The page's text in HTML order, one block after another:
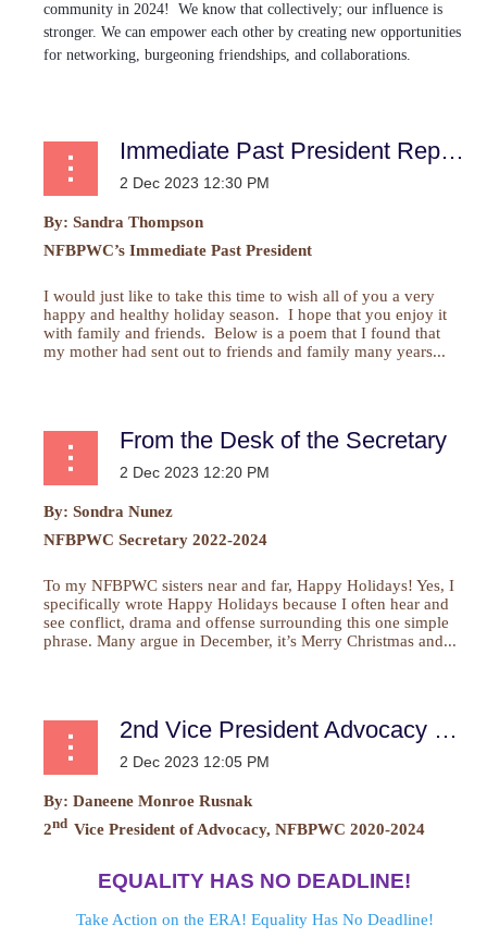
community in 2024!
We know that collectively; our influence is
stronger. We can empower each other by creating new opportunities
for networking, burgeoning friendships, and collaborations.
Immediate Past President Report
By: Sandra Thompson
NFBPWC’s Immediate Past President
I would just like to take this time to wish all of you a very
happy and healthy holiday season. I hope that you enjoy it
with family and friends. Below is a poem that I found that
my mother had sent out to friends and family many years...
From the Desk of the Secretary
By: Sondra Nunez
NFBPWC Secretary 2022-2024
To my NFBPWC sisters near and far, Happy Holidays! Yes, I
specifically wrote Happy Holidays because I often hear and
see conflict, drama and offense surrounding this one simple
phrase. Many argue in December, it’s Merry Christmas and...
2nd Vice President Advocacy Report
By: Daneene Monroe Rusnak
2nd Vice President of Advocacy, NFBPWC 2020-2024
EQUALITY HAS NO DEADLINE!
Take Action on the ERA! Equality Has No Deadline!